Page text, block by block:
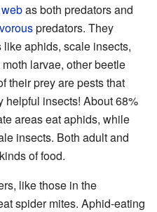
as both predators and
predators. They
aphids, scale insects,
larvae, other beetle
their prey are pests that
helpful insects! About 68%
areas eat aphids, while
insects. Both adult and
of food.
like those in the
spider mites. Aphid-eating